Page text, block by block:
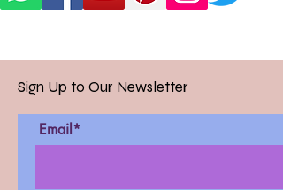
Sign Up to Our Newsletter
Email*